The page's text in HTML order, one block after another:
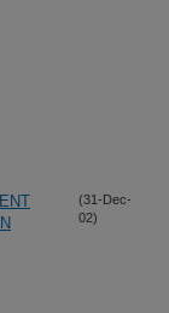
(31-Dec-
02)